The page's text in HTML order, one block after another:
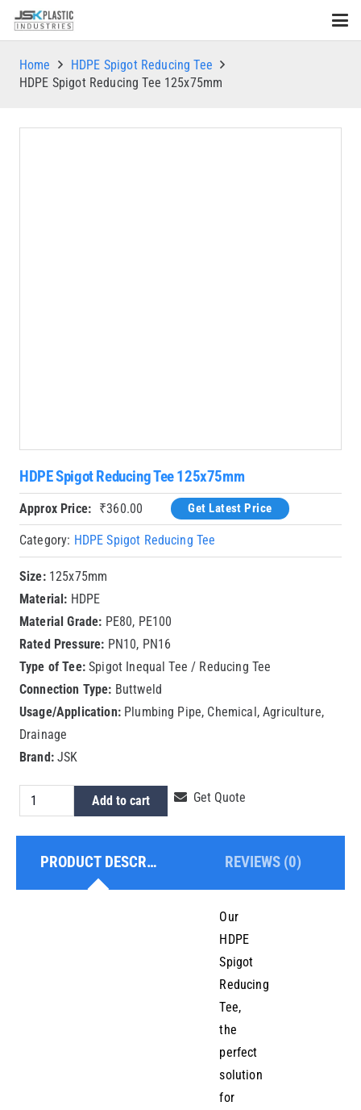
Home
HDPE Spigot Reducing Tee
HDPE Spigot Reducing Tee 125x75mm
HDPE Spigot Reducing Tee 125x75mm
Approx Price: ₹360.00 Get Latest Price
Category: HDPE Spigot Reducing Tee
Size:125x75mm
Material: HDPE
Material Grade: PE80, PE100
Rated Pressure: PN10, PN16
Type of Tee:Spigot Inequal Tee / Reducing Tee
Connection Type: Buttweld
Usage/Application:Plumbing Pipe, Chemical, Agriculture,
Drainage
Brand:JSK
HDPE
Spigot
Reducing
Add to cart Get Quote
PRODUCT DESCRIPTION REVIEWS (0)
Our
HDPE
Spigot
Reducing
Tee,
the
perfect
solution
for